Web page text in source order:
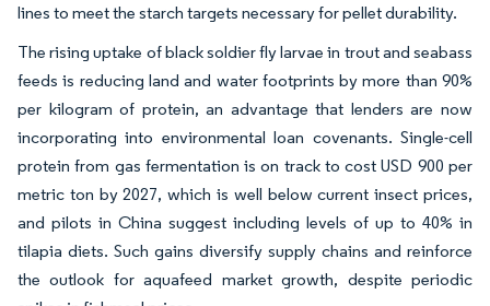
lines to meet the starch targets necessary for pellet durability.
The rising uptake of black soldier fly larvae in trout and seabass
feeds is reducing land and water footprints by more than 90%
per kilogram of protein, an advantage that lenders are now
incorporating into environmental loan covenants. Single-cell
protein from gas fermentation is on track to cost USD 900 per
metric ton by 2027, which is well below current insect prices,
and pilots in China suggest including levels of up to 40% in
tilapia diets. Such gains diversify supply chains and reinforce
the outlook for aquafeed market growth, despite periodic